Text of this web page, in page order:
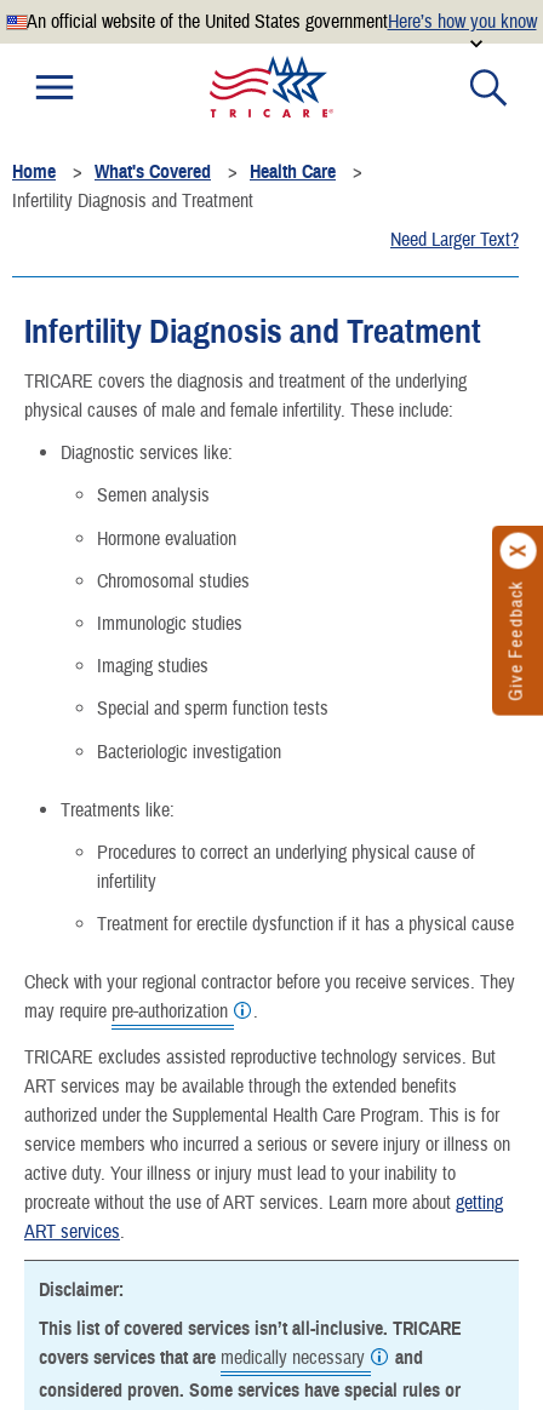
An official website of the United States governmentHere’s how you know
Official websites use .mil
website belongs to an official U.S. Department of
Defense organization.
Secure .mil websites use HTTPS
.mil website. Share sensitive information only on official,
secure websites.
Give Feedback
Home What's Covered
Health Care
Infertility Diagnosis and Treatment
Need Larger Text?
Infertility Diagnosis and Treatment
TRICARE covers the diagnosis and treatment of the underlying
physical causes of male and female infertility. These include:
Diagnostic services like:
Semen analysis
Hormone evaluation
Chromosomal studies
Immunologic studies
Imaging studies
Special and sperm function tests
Bacteriologic investigation
Treatments like:
Procedures to correct an underlying physical cause of
infertility
Treatment for erectile dysfunction if it has a physical cause
Check with your regional contractor before you receive services. They
may require pre-authorization
.
TRICARE excludes assisted reproductive technology services. But
ART services may be available through the extended benefits
authorized under the Supplemental Health Care Program. This is for
service members who incurred a serious or severe injury or illness on
active duty. Your illness or injury must lead to your inability to
procreate without the use of ART services. Learn more about getting
ART services.
Disclaimer:
This list of covered services isn’t all-inclusive. TRICARE
covers services that are medically necessary
and
considered proven. Some services have special rules or